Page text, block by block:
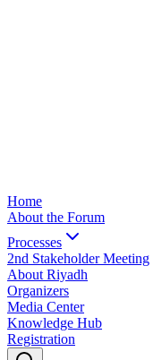
Home
About the Forum
Processes
2nd Stakeholder Meeting
About Riyadh
Organizers
Media Center
Knowledge Hub
Registration